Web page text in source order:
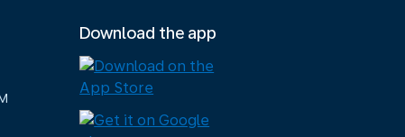
Download the app